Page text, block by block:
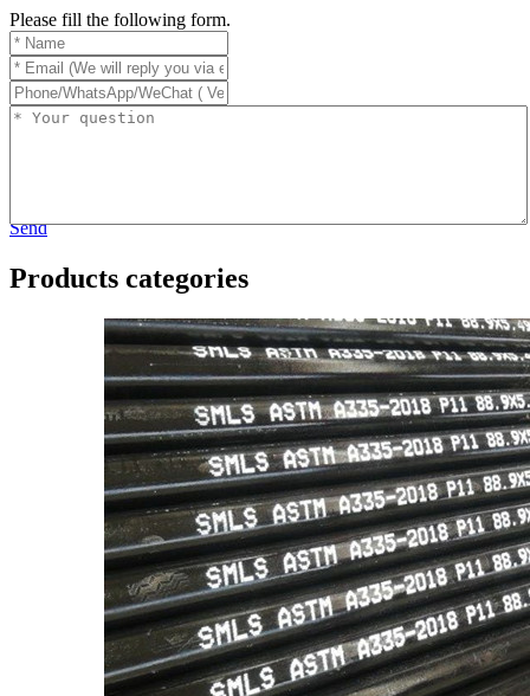
Please fill the following form.
Send
Products categories